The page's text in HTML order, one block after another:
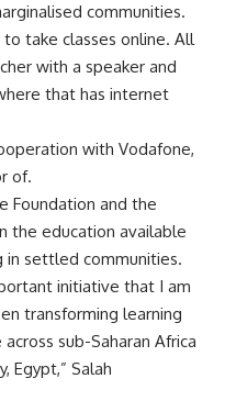
communities.
take classes online. All
with a speaker and
that has internet
with Vodafone,
of.
Foundation and the
the education available
in settled communities.
initiative that I am
transforming learning
sub-Saharan Africa
Egypt,” Salah